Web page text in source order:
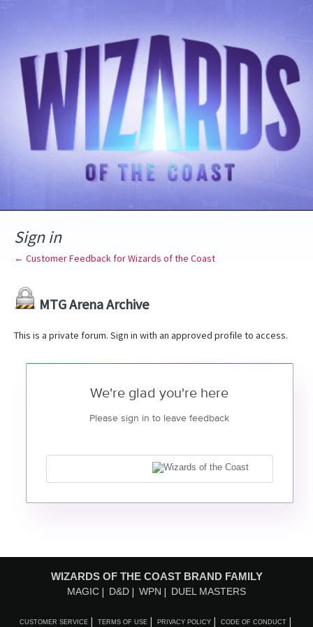
Sign in
← Customer Feedback for Wizards of the Coast
MTG Arena Archive
This is a private forum. Sign in with an approved profile to access.
We're glad you're here
Please sign in to leave feedback
WIZARDS OF THE COAST BRAND FAMILY
MAGIC D&D WPN DUEL MASTERS
CUSTOMER SERVICE TERMS OF USE PRIVACY POLICY CODE OF CONDUCT